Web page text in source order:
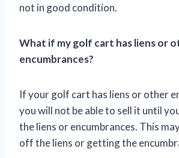
not in good condition.
What if my golf cart has liens or
encumbrances?
If your golf cart has liens or other
you will not be able to sell it until
the liens or encumbrances. This
off the liens or getting the